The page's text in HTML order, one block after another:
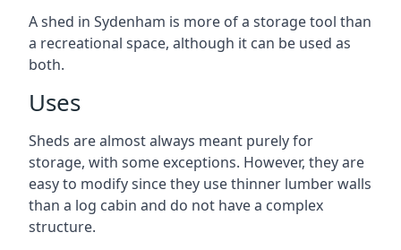
A shed in Sydenham is more of a storage tool than
a recreational space, although it can be used as
both.
Uses
Sheds are almost always meant purely for
storage, with some exceptions. However, they are
easy to modify since they use thinner lumber walls
than a log cabin and do not have a complex
structure.